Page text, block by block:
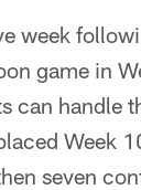
week
game in
can
Week
seven